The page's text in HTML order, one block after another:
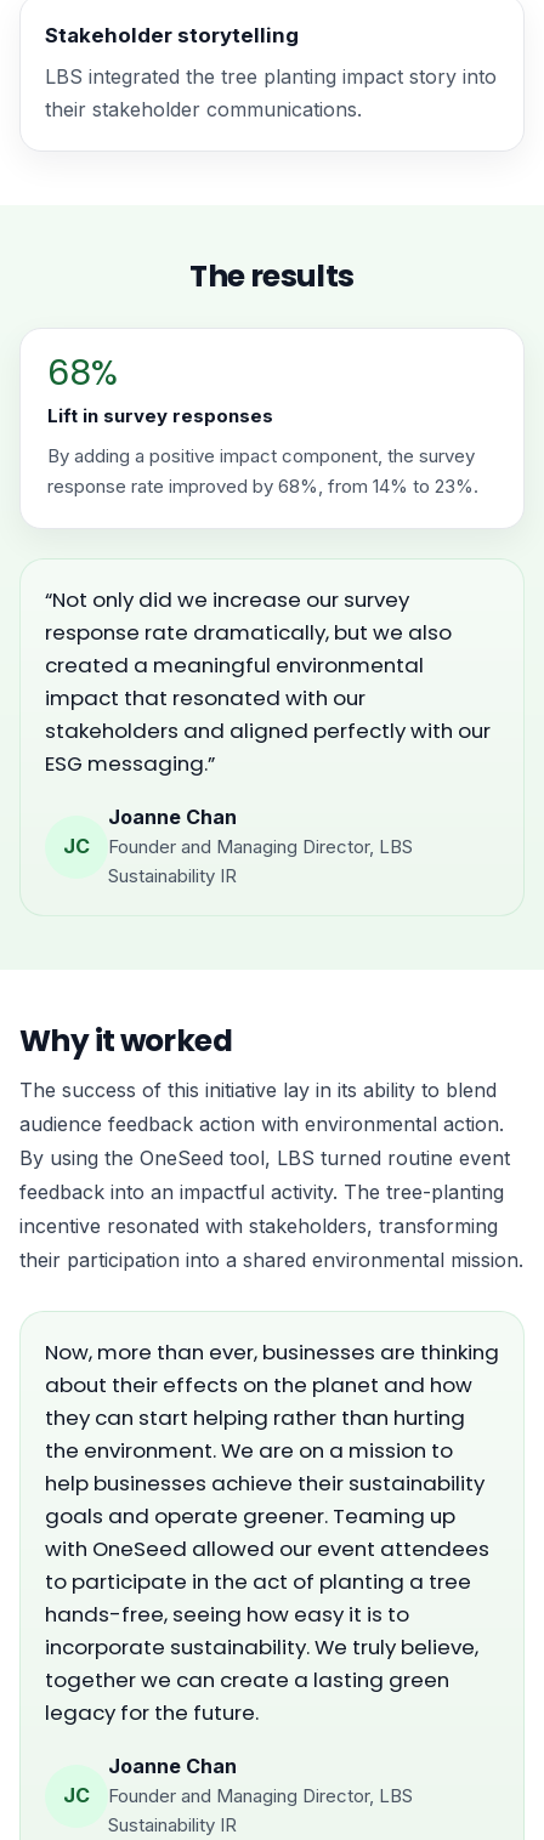
Stakeholder storytelling
LBS integrated the tree planting impact story into
their stakeholder communications.
The results
68%
Lift in survey responses
By adding a positive impact component, the survey
response rate improved by 68%, from 14% to 23%.
“Not only did we increase our survey
response rate dramatically, but we also
created a meaningful environmental
impact that resonated with our
stakeholders and aligned perfectly with our
ESG messaging.”
JC
Joanne Chan
Founder and Managing Director, LBS
Sustainability IR
Why it worked
The success of this initiative lay in its ability to blend
audience feedback action with environmental action.
By using the OneSeed tool, LBS turned routine event
feedback into an impactful activity. The tree-planting
incentive resonated with stakeholders, transforming
their participation into a shared environmental mission.
Now, more than ever, businesses are thinking
about their effects on the planet and how
they can start helping rather than hurting
the environment. We are on a mission to
help businesses achieve their sustainability
goals and operate greener. Teaming up
with OneSeed allowed our event attendees
to participate in the act of planting a tree
hands-free, seeing how easy it is to
incorporate sustainability. We truly believe,
together we can create a lasting green
legacy for the future.
JC
Joanne Chan
Founder and Managing Director, LBS
Sustainability IR